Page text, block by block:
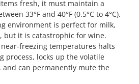
fresh, it must maintain a
33°F and 40°F (0.5°C to 4°C).
environment is perfect for milk,
but it is catastrophic for wine.
freezing temperatures halts
process, locks up the volatile
and can permanently mute the